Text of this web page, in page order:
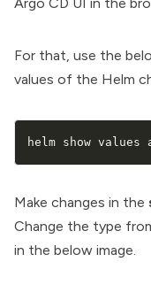
For that, use the
values of the Helm
helm show
Make changes in the
Change the type
in the below image.